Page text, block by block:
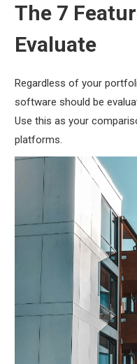
The 7
Evaluate
Regardless of your
software should be
Use this as your
platforms.